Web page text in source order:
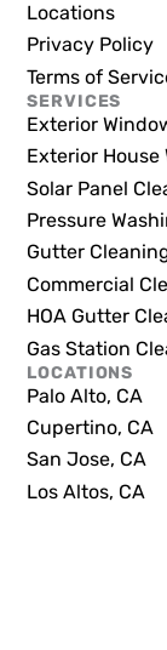
Locations
Privacy Policy
Terms of
SERVICES
Exterior
Exterior House
Solar Panel
Pressure
Gutter
Commercial
HOA Gutter
Gas Station
LOCATIONS
Palo Alto, CA
Cupertino, CA
San Jose, CA
Los Altos, CA